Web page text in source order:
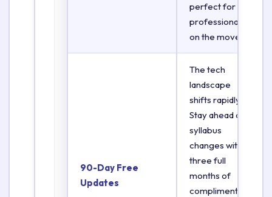
perfect for
professionals
on the move.
90-Day Free
Updates
The tech
landscape
shifts rapidly.
Stay ahead of
syllabus
changes with
three full
months of
complimentary